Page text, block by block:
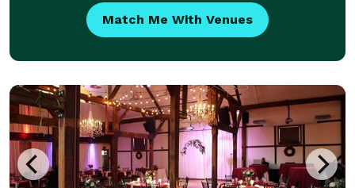
Match Me With Venues